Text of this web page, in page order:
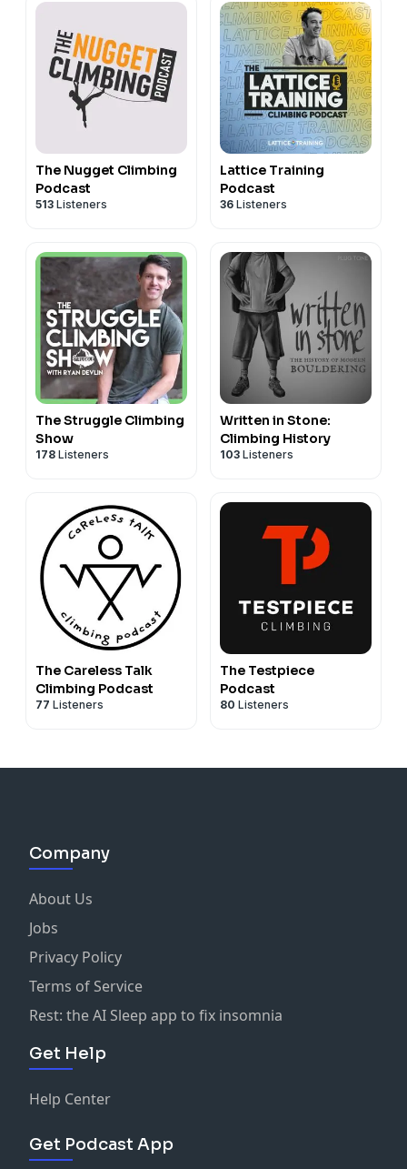
The Nugget Climbing
Podcast
513 Listeners
Lattice Training
Podcast
36 Listeners
The Struggle Climbing
Show
178 Listeners
Written in Stone:
Climbing History
103 Listeners
The Careless Talk
Climbing Podcast
77 Listeners
The Testpiece
Podcast
80 Listeners
Company
About Us
Jobs
Privacy Policy
Terms of Service
Rest: the AI Sleep app to fix insomnia
Get Help
Help Center
Get Podcast App